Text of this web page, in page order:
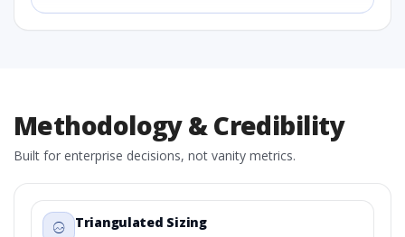
Methodology & Credibility
Built for enterprise decisions, not vanity metrics.
Triangulated Sizing